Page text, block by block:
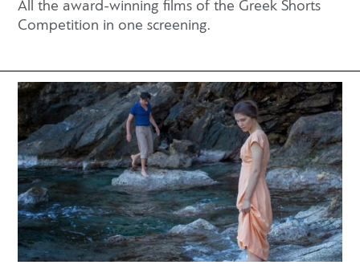
All the award-winning films of the Greek Shorts
Competition in one screening.